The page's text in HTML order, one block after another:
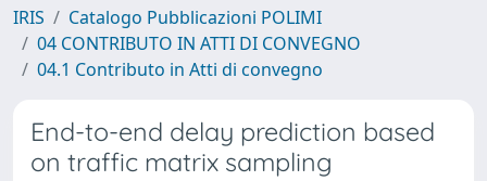
IRIS
Catalogo Pubblicazioni POLIMI
04 CONTRIBUTO IN ATTI DI CONVEGNO
04.1 Contributo in Atti di convegno
End-to-end delay prediction based
on traffic matrix sampling